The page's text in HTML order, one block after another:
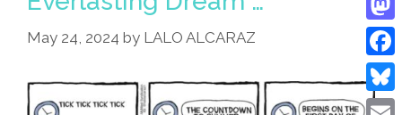
May 24, 2024 by LALO ALCARAZ